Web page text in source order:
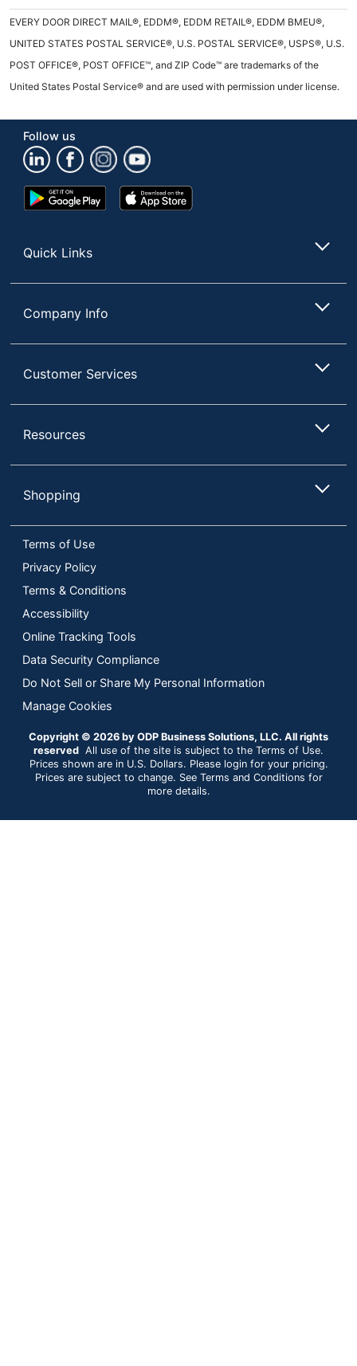
EVERY DOOR DIRECT MAIL®, EDDM®, EDDM RETAIL®, EDDM BMEU®,
UNITED STATES POSTAL SERVICE®, U.S. POSTAL SERVICE®, USPS®, U.S.
POST OFFICE®, POST OFFICE™, and ZIP Code™ are trademarks of the
United States Postal Service® and are used with permission under license.
Follow us
Google
Play
App
Store
Quick Links
Company Info
Customer Services
Resources
Shopping
Terms of Use
Privacy Policy
Terms & Conditions
Accessibility
Online Tracking Tools
Data Security Compliance
Do Not Sell or Share My Personal Information
Manage Cookies
Copyright © 2026 by ODP Business Solutions, LLC. All rights
reserved All use of the site is subject to the Terms of Use.
Prices shown are in U.S. Dollars. Please login for your pricing.
Prices are subject to change. See Terms and Conditions for
more details.